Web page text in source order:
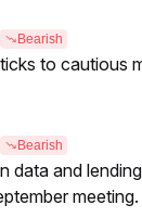
Bearish
to cautious
Bearish
data and
meeting.